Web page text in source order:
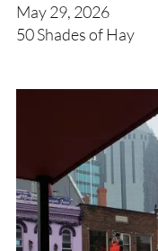
May 29, 2026
50 Shades of Hay